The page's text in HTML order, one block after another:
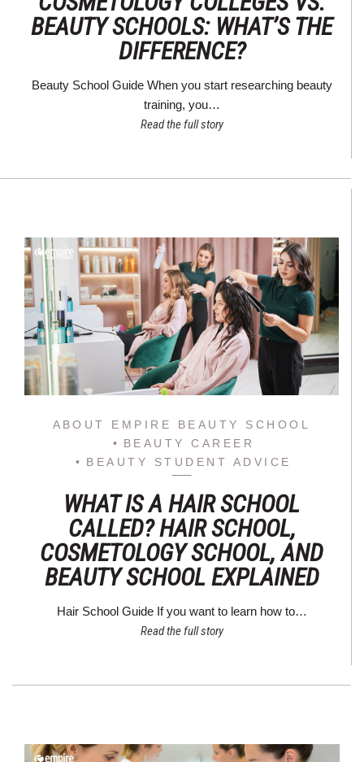
BEAUTY SCHOOLS: WHAT’S THE
DIFFERENCE?
Beauty School Guide When you start researching beauty
training, you…
Read the full story
ABOUT EMPIRE BEAUTY SCHOOL
BEAUTY CAREER
BEAUTY STUDENT ADVICE
WHAT IS A HAIR SCHOOL
CALLED? HAIR SCHOOL,
COSMETOLOGY SCHOOL, AND
BEAUTY SCHOOL EXPLAINED
Hair School Guide If you want to learn how to…
Read the full story